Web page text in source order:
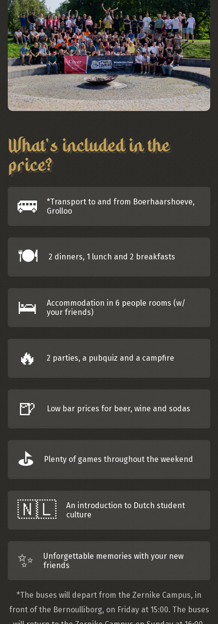
What's included in the
price?
🚌
*Transport to and from Boerhaarshoeve,
Grolloo
🍽️ 2 dinners, 1 lunch and 2 breakfasts
🛌
Accommodation in 6 people rooms (w/
your friends)
🔥 2 parties, a pubquiz and a campfire
🍺 Low bar prices for beer, wine and sodas
⛳️ Plenty of games throughout the weekend
🇳🇱️
An introduction to Dutch student
culture
✨
Unforgettable memories with your new
friends
*The buses will depart from the Zernike Campus, in
front of the Bernoulliborg, on Friday at 15:00. The buses